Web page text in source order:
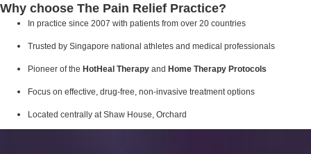
Why choose The Pain Relief Practice?
In practice since 2007 with patients from over 20 countries
Trusted by Singapore national athletes and medical professionals
Pioneer of the HotHeal Therapy and Home Therapy Protocols
Focus on effective, drug-free, non-invasive treatment options
Located centrally at Shaw House, Orchard